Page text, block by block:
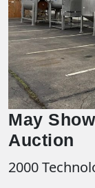
May
Auction
2000